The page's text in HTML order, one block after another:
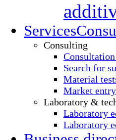
Services
Consulting
Search for
Material
Market
Laboratory &
Laboratory
Laboratory